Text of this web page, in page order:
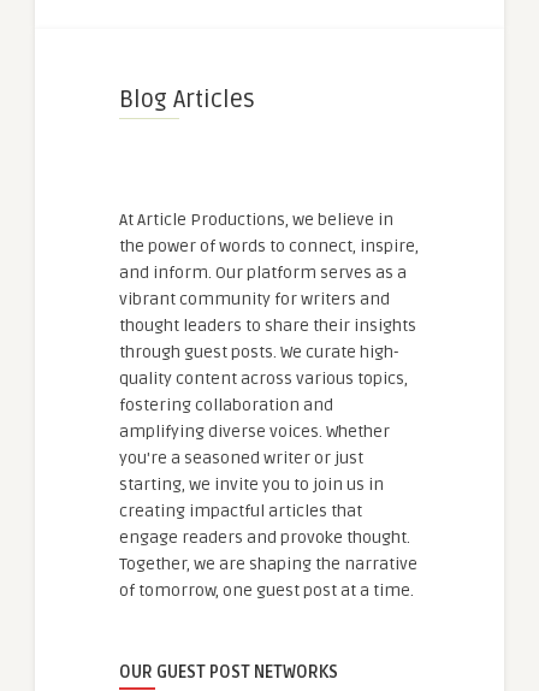
Blog Articles
At Article Productions, we believe in
the power of words to connect, inspire,
and inform. Our platform serves as a
vibrant community for writers and
thought leaders to share their insights
through guest posts. We curate high-
quality content across various topics,
fostering collaboration and
amplifying diverse voices. Whether
you're a seasoned writer or just
starting, we invite you to join us in
creating impactful articles that
engage readers and provoke thought.
Together, we are shaping the narrative
of tomorrow, one guest post at a time.
OUR GUEST POST NETWORKS